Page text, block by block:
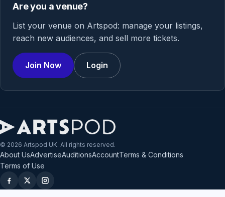
Are you a venue?
List your venue on Artspod: manage your listings,
reach new audiences, and sell more tickets.
Join Now Login
© 2026 Artspod UK. All rights reserved.
About UsAdvertiseAuditionsAccountTerms & Conditions
Terms of Use